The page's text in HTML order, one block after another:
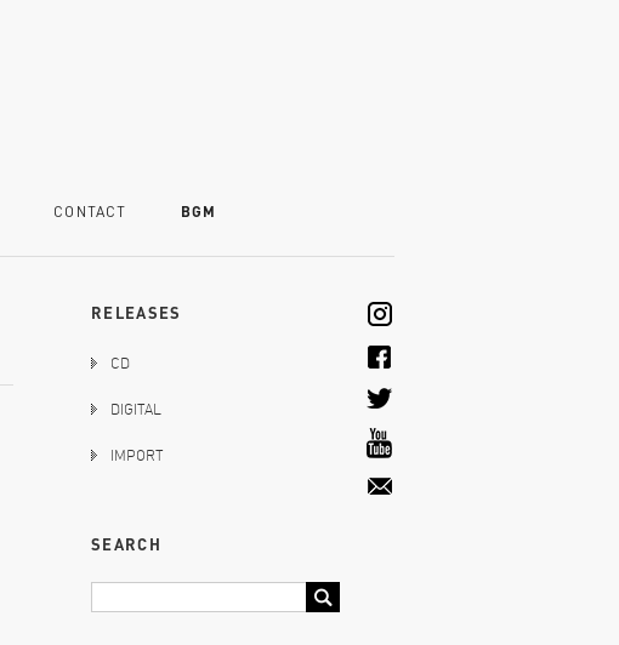
CONTACT BGM
RELEASES
CD
DIGITAL
IMPORT
SEARCH